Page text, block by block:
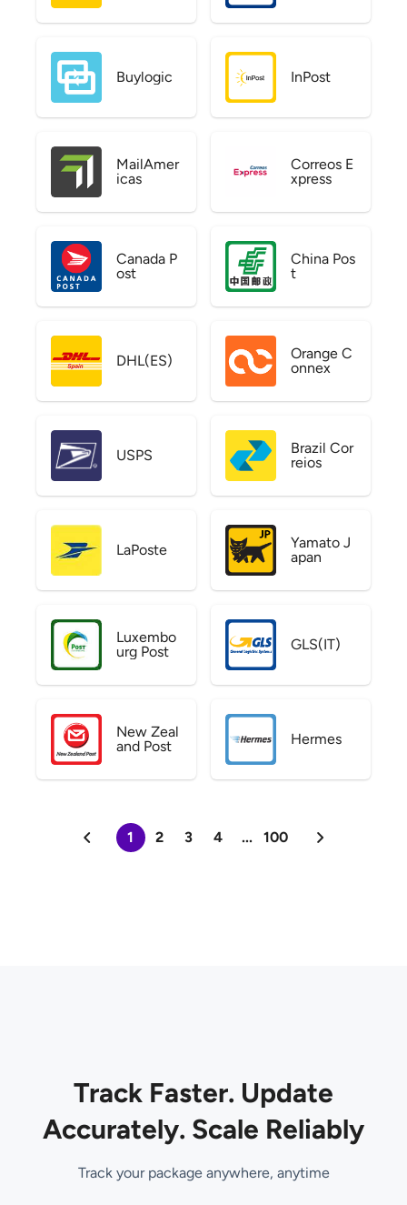
Buylogic InPost
MailAmer
icas
Correos E
xpress
Canada P
ost
China Pos
t
DHL(ES)
Orange C
onnex
USPS
Brazil Cor
reios
LaPoste
Yamato J
apan
Luxembo
urg Post
GLS(IT)
New Zeal
and Post
Hermes
1 2 3 4 ... 100
Track Faster. Update
Accurately. Scale Reliably
Track your package anywhere, anytime